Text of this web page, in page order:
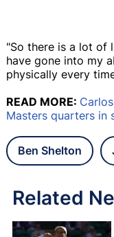
"So there is a lot of
have gone into my
physically every
READ MORE:
Masters quarters in
Ben Shelton
Related